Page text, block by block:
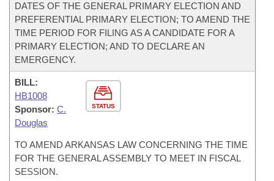
DATES OF THE GENERAL PRIMARY ELECTION AND
PREFERENTIAL PRIMARY ELECTION; TO AMEND THE
TIME PERIOD FOR FILING AS A CANDIDATE FOR A
PRIMARY ELECTION; AND TO DECLARE AN
EMERGENCY.
STATUS
BILL:
HB1008
Sponsor: C.
Douglas
TO AMEND ARKANSAS LAW CONCERNING THE TIME
FOR THE GENERAL ASSEMBLY TO MEET IN FISCAL
SESSION.